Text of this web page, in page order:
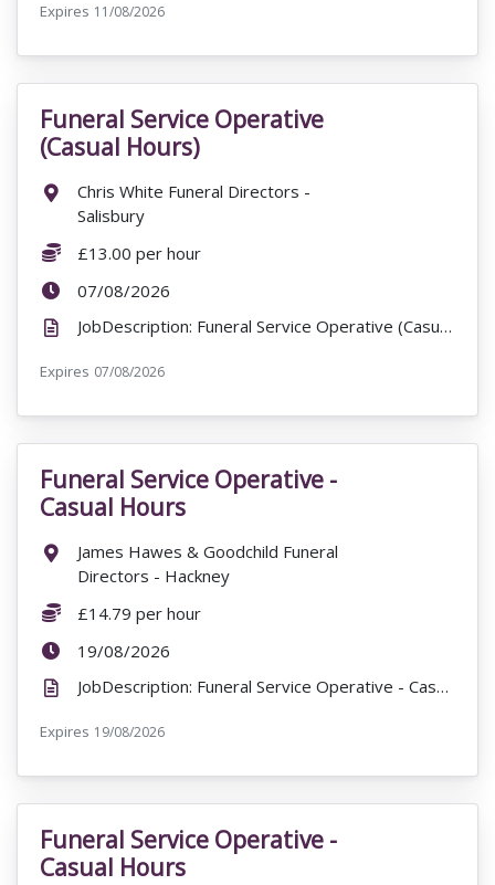
Expires ExpiryDate:
11/08/2026
VacancyTitle:
Funeral Service Operative
(Casual Hours)
Location:
Chris White Funeral Directors -
Salisbury
Salary:
£13.00 per hour
ExpiryDate:
07/08/2026
JobDescription: Funeral Service Operative (Casual Hours) Chris White Funeral Directors - Salisbury ...
Expires ExpiryDate:
07/08/2026
VacancyTitle:
Funeral Service Operative -
Casual Hours
Location:
James Hawes & Goodchild Funeral
Directors - Hackney
Salary:
£14.79 per hour
ExpiryDate:
19/08/2026
JobDescription: Funeral Service Operative - Casual Hours James Hawes & Goodchild Funeral Directors ...
Expires ExpiryDate:
19/08/2026
VacancyTitle:
Funeral Service Operative -
Casual Hours